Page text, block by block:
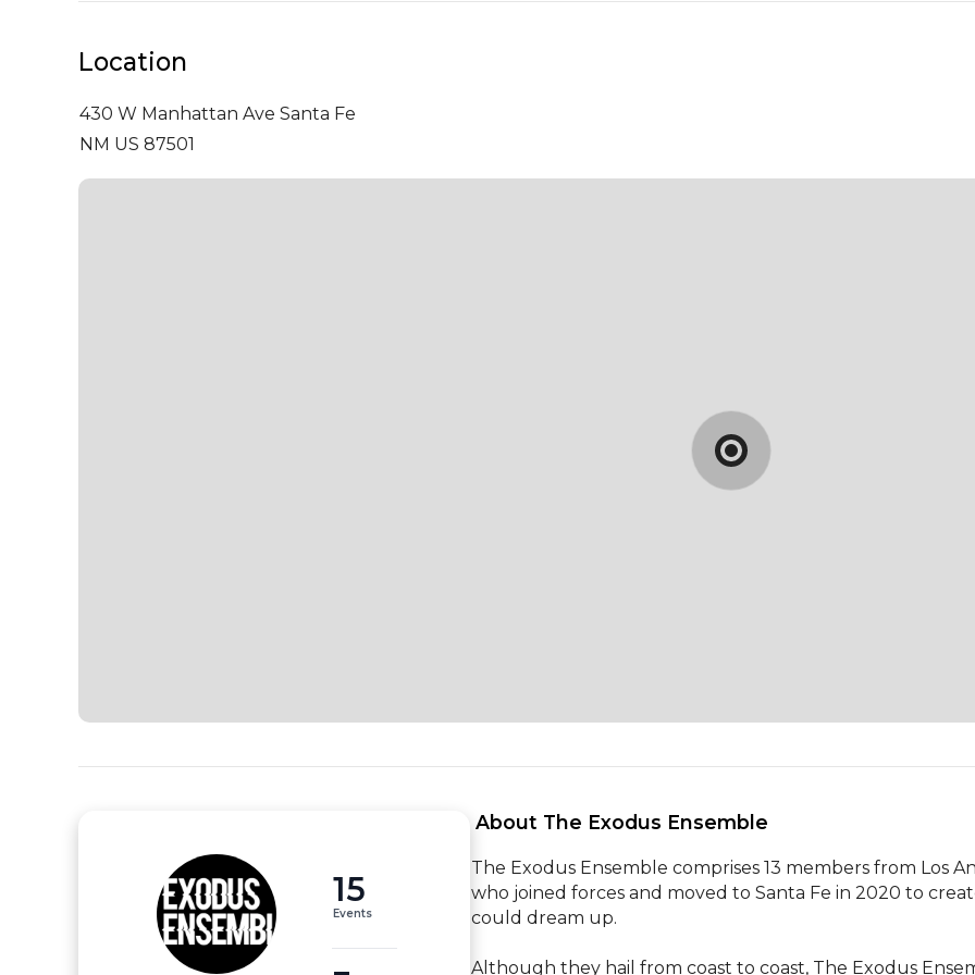
Location
430 W Manhattan Ave Santa Fe
NM US 87501
15
Events
About The Exodus Ensemble
The Exodus Ensemble comprises 13 members from Los
who joined forces and moved to Santa Fe in 2020 to
could dream up.
Although they hail from coast to coast, The Exodus